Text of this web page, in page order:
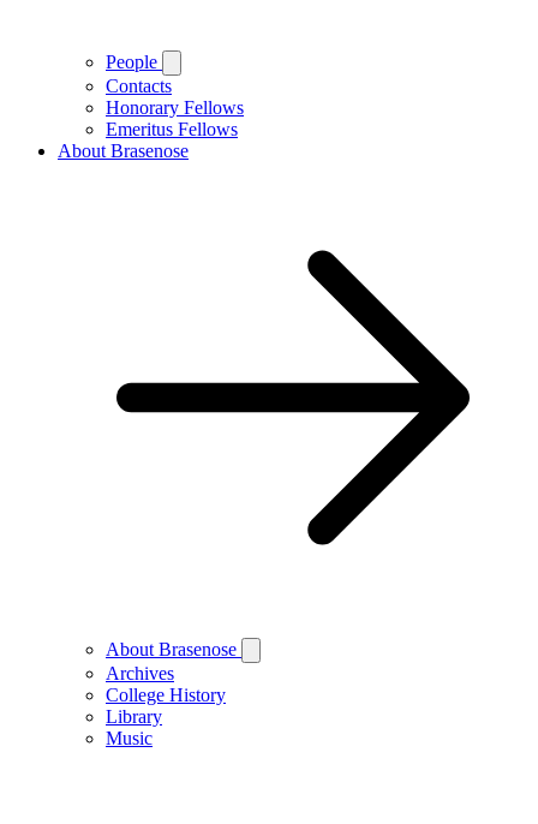
People
Contacts
Honorary Fellows
Emeritus Fellows
About Brasenose
About Brasenose
Archives
College History
Library
Music